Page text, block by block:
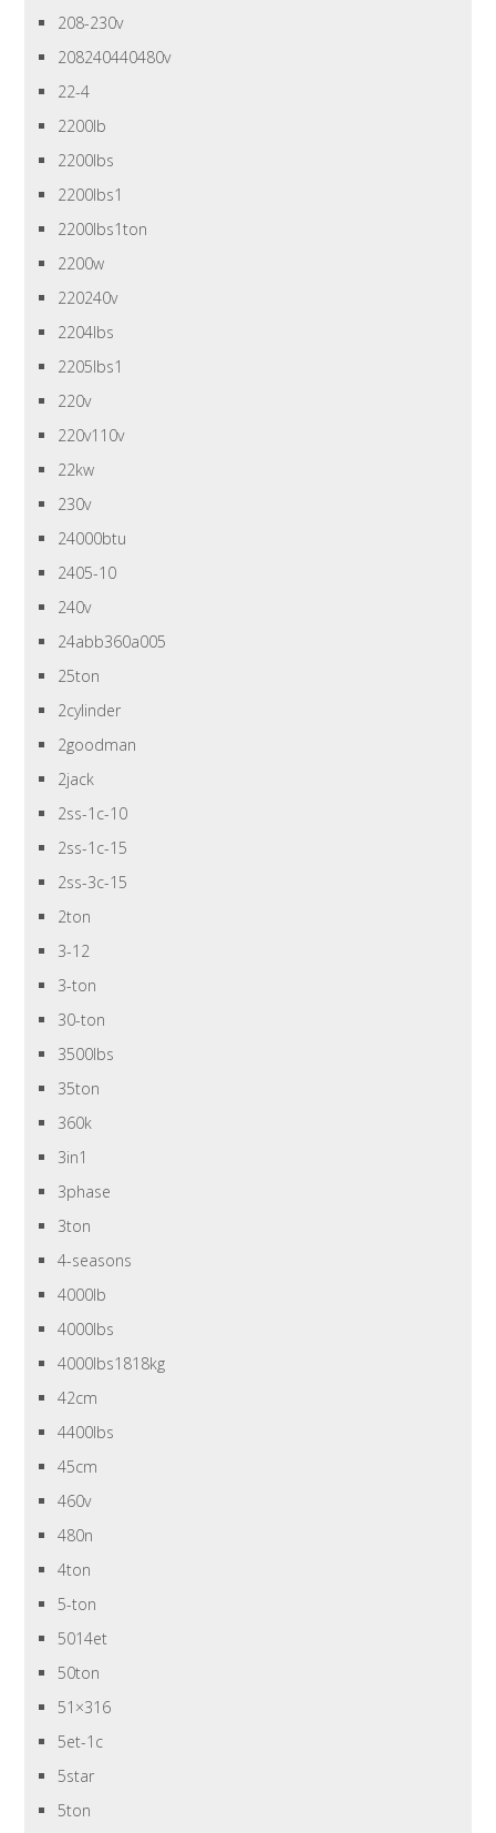
208-230v
208240440480v
22-4
2200lb
2200lbs
2200lbs1
2200lbs1ton
2200w
220240v
2204lbs
2205lbs1
220v
220v110v
22kw
230v
24000btu
2405-10
240v
24abb360a005
25ton
2cylinder
2goodman
2jack
2ss-1c-10
2ss-1c-15
2ss-3c-15
2ton
3-12
3-ton
30-ton
3500lbs
35ton
360k
3in1
3phase
3ton
4-seasons
4000lb
4000lbs
4000lbs1818kg
42cm
4400lbs
45cm
460v
480n
4ton
5-ton
5014et
50ton
51×316
5et-1c
5star
5ton